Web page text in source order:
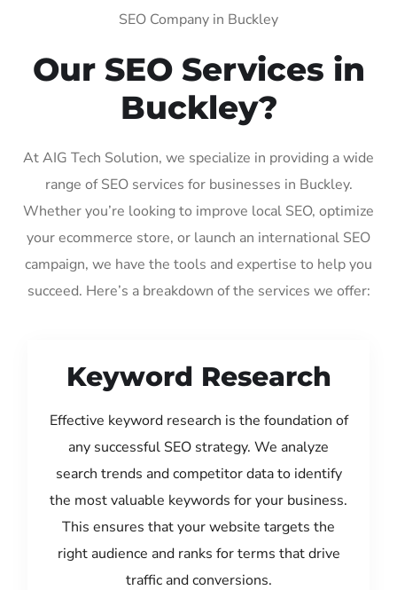
SEO Company in Buckley
Our SEO Services in
Buckley?
At AIG Tech Solution, we specialize in providing a wide
range of SEO services for businesses in Buckley.
Whether you’re looking to improve local SEO, optimize
your ecommerce store, or launch an international SEO
campaign, we have the tools and expertise to help you
succeed. Here’s a breakdown of the services we offer:
Keyword Research
Effective keyword research is the foundation of
any successful SEO strategy. We analyze
search trends and competitor data to identify
the most valuable keywords for your business.
This ensures that your website targets the
right audience and ranks for terms that drive
traffic and conversions.